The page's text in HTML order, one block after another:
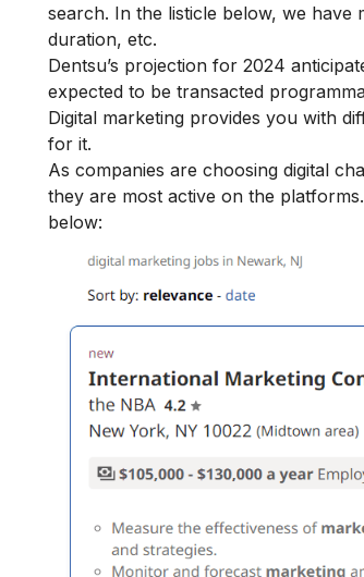
search. In the listicle below, we have
duration, etc.
Dentsu’s projection for 2024
expected to be transacted
Digital marketing provides you with
for it.
As companies are choosing digital
they are most active on the
below: